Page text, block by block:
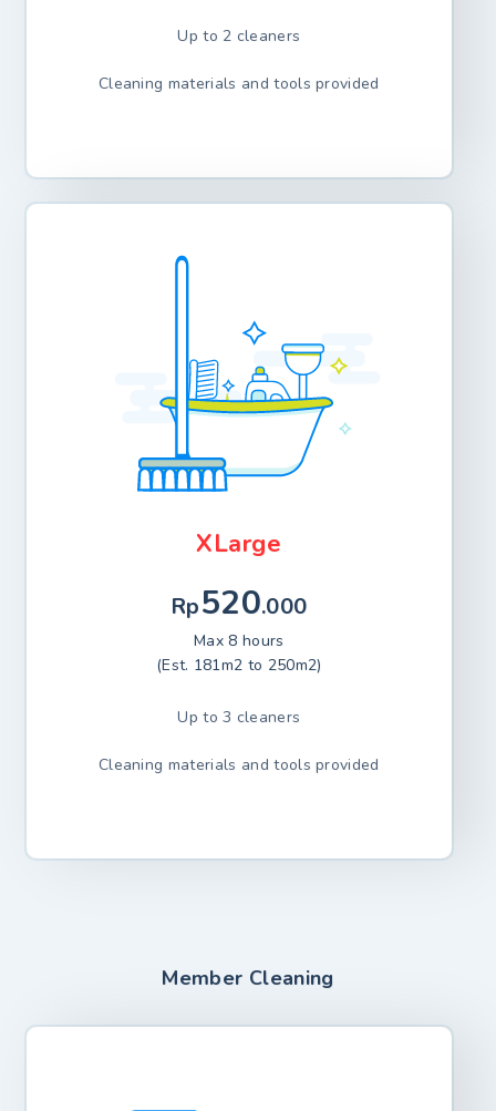
Up to 2 cleaners
Cleaning materials and tools provided
XLarge
Rp520.000
Max 8 hours
(Est. 181m2 to 250m2)
Up to 3 cleaners
Cleaning materials and tools provided
Member Cleaning